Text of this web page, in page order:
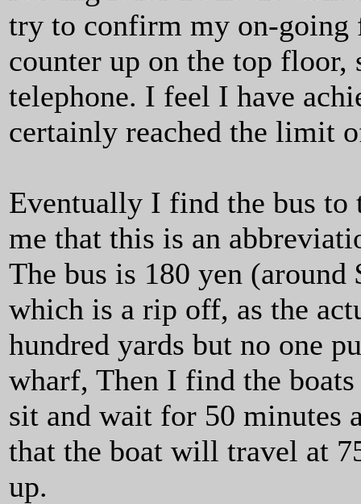
try to confirm my on-
counter up on the top
telephone. I feel I have
certainly reached the limit
Eventually I find the bus to
me that this is an
The bus is 180 yen
which is a rip off, as the
hundred yards but no one
wharf, Then I find the
sit and wait for 50 minutes
that the boat will travel at
up.